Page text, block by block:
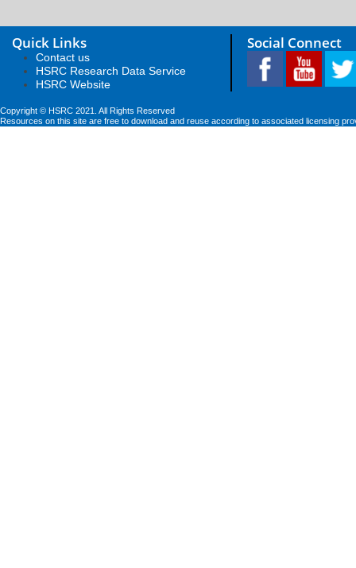
Quick Links
Contact us
HSRC Research Data Service
HSRC Website
Social Connect
Copyright © HSRC 2021. All Rights Reserved
Resources on this site are free to download and reuse according to associated licensing